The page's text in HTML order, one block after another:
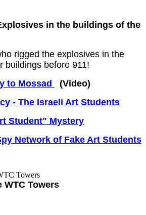
in the buildings of the
rigged the explosives in the
buildings before 911!
to Mossad
(Video)
- The Israeli Art Students
Student" Mystery
Network of Fake Art Students
WTC Towers